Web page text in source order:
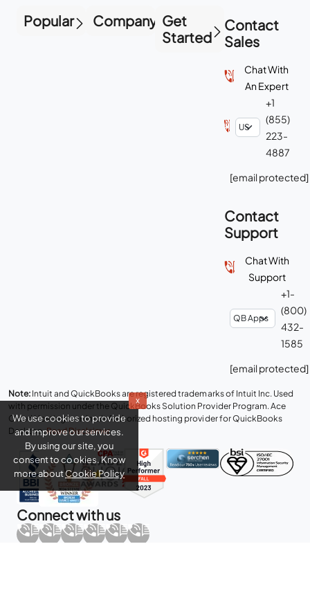
Popular Company Get
Started
Contact
Sales
Chat With
An Expert
+1
(855)
223-
4887
[email protected]
Contact
Support
Chat With
Support
+1-
(800)
432-
1585
[email protected]
Note: Intuit and QuickBooks are registered trademarks of Intuit Inc. Used
with permission under the QuickBooks Solution Provider Program. Ace
Cloud Hosting is an Intuit Authorized hosting provider for QuickBooks
Desktop.Read Disclaimer.
Connect with us
x
We use cookies to provide
and improve our services.
By using our site, you
consent to cookies. Know
more aboutCookie Policy